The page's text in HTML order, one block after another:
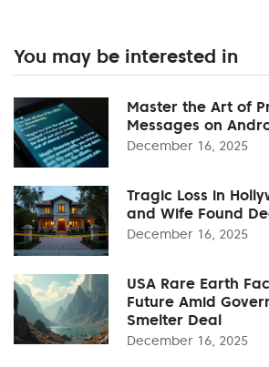
You may be interested in
Master the Art of
Messages on
December 16, 2025
Tragic Loss in
and Wife Found
December 16, 2025
USA Rare Earth
Future Amid
Smelter Deal
December 16, 2025